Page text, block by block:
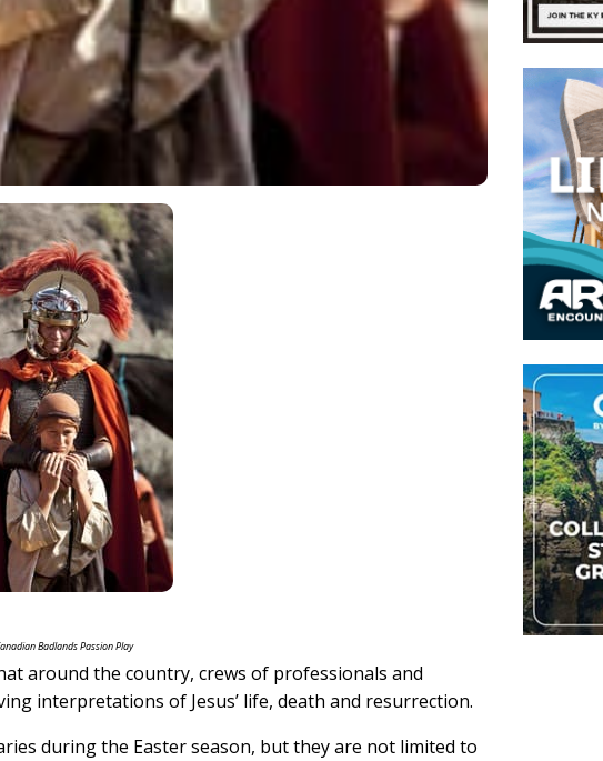
Badlands Passion Play
around the country, crews of professionals and
interpretations of Jesus’ life, death and resurrection.
during the Easter season, but they are not limited to